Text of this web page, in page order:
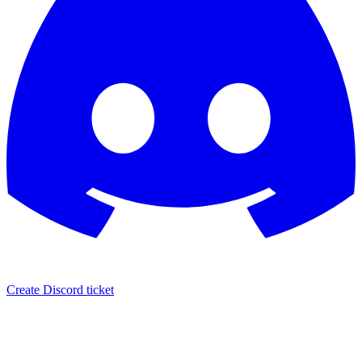
Create Discord ticket